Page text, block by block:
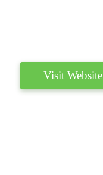
Visit Website